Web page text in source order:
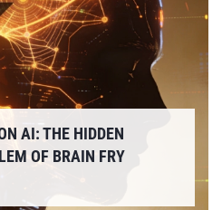
AI: THE HIDDEN
OF BRAIN FRY